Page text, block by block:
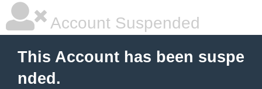
Account Suspended
This Account has been suspe
nded.